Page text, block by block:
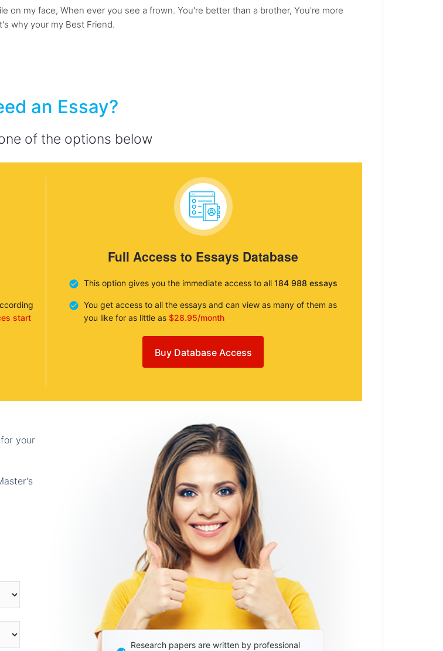
on my face, When ever you see a frown. You're better than a brother, You're more
why your my Best Friend.
an Essay?
of the options below
start
Full Access to Essays Database
This option gives you the immediate access to all 184 988 essays
You get access to all the essays and can view as many of them as
you like for as little as $28.95/month
Buy Database Access
your
Research papers are written by professional